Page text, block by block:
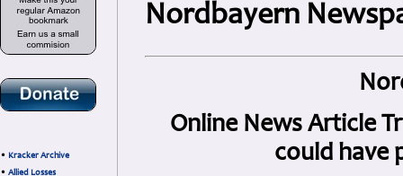
• Kracker Archive
• Allied Losses
Nordbayern
Online News Article
could have